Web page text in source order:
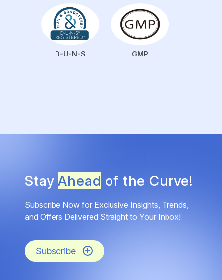
D-U-N-S GMP
StayAhead of the Curve!
Subscribe Now for Exclusive Insights, Trends,
and Offers Delivered Straight to Your Inbox!
Subscribe